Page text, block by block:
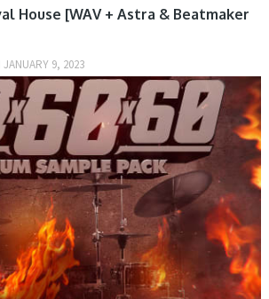
House [WAV + Astra & Beatmaker
JANUARY 9, 2023